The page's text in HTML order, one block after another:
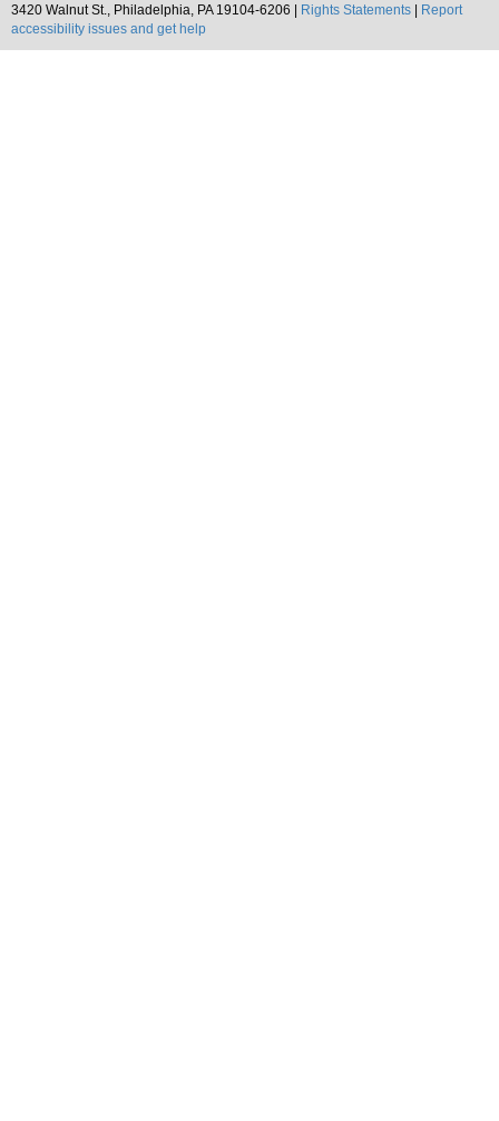
3420 Walnut St., Philadelphia, PA 19104-6206 |
Rights Statements
Report
accessibility issues and get help